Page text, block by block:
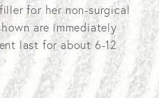
for her non-surgical
are immediately
last for about 6-12